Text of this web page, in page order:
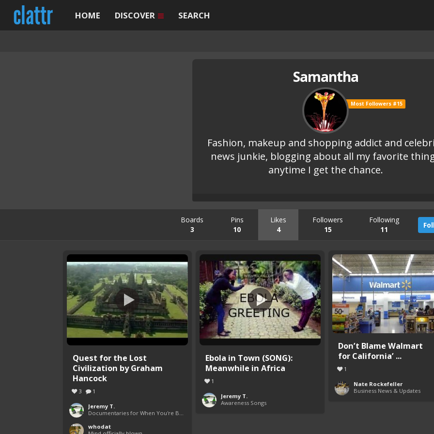
HOME DISCOVER SEARCH
Samantha
Most Followers #15
Fashion, makeup and shopping addict and
news junkie, blogging about all my favorite
anytime I get the chance.
Boards
3
Pins
10
Likes
4
Followers
15
Following
11
Quest for the Lost
Civilization by Graham
Hancock
3 1
Jeremy T.
Documentaries for When You're Bored
whodat
Ebola in Town (SONG):
Meanwhile in Africa
1
Jeremy T.
Awareness Songs
Don’t Blame Walmart
for California’ ...
1
Nate Rockefeller
Business News & Updates